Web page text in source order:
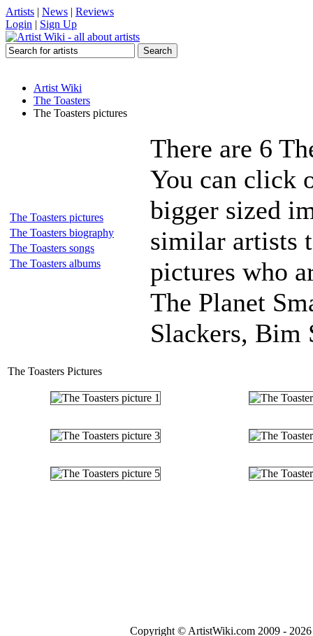
Artists | News | Reviews
Login | Sign Up
Artist Wiki
The Toasters
The Toasters pictures
The Toasters pictures
The Toasters biography
The Toasters songs
The Toasters albums
There are 6
You can click
bigger sized
similar artists
pictures who
The Planet
Slackers, Bim
The Toasters Pictures
Copyright © ArtistWiki.com 2009 -